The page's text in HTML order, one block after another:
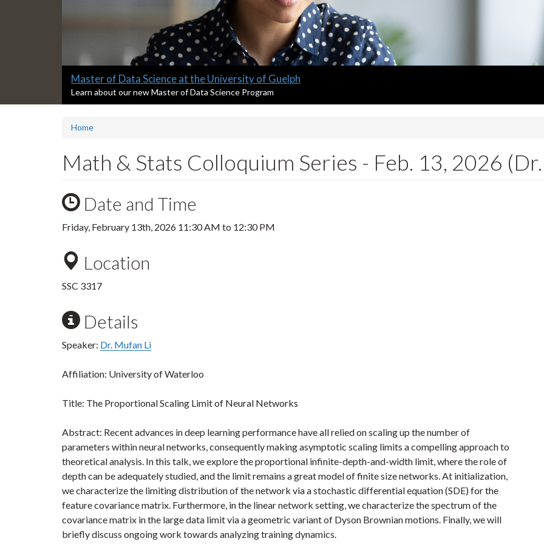
Slide
1
headline:
Master of Data Science at the University of Guelph
S
l
d
s
m
a
r
:
Learn about our new Master of Data Science Program
Home
Math & Stats Colloquium Series - Feb. 13, 2026
Date and Time
Friday, February 13th, 2026 11:30 AM to 12:30 PM
Location
SSC 3317
Details
Speaker: Dr. Mufan Li
Affiliation: University of Waterloo
Title: The Proportional Scaling Limit of Neural Networks
Abstract: Recent advances in deep learning performance have all relied on scaling up the number of
parameters within neural networks, consequently making asymptotic scaling limits a compelling approach to
theoretical analysis. In this talk, we explore the proportional infinite-depth-and-width limit, where the role of
depth can be adequately studied, and the limit remains a great model of finite size networks. At initialization,
we characterize the limiting distribution of the network via a stochastic differential equation (SDE) for the
feature covariance matrix. Furthermore, in the linear network setting, we characterize the spectrum of the
covariance matrix in the large data limit via a geometric variant of Dyson Brownian motions. Finally, we will
briefly discuss ongoing work towards analyzing training dynamics.